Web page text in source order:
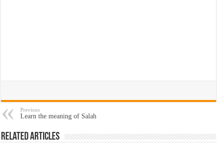
Previous
Learn the meaning of Salah
Related Articles